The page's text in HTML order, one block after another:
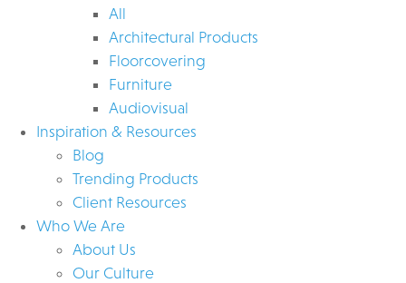
All
Architectural Products
Floorcovering
Furniture
Audiovisual
Inspiration & Resources
Blog
Trending Products
Client Resources
Who We Are
About Us
Our Culture